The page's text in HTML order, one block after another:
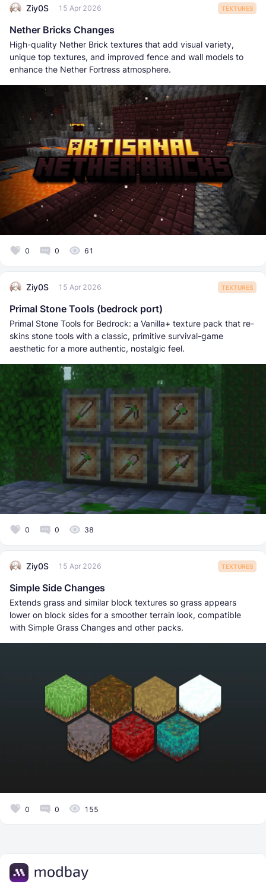
Ziy0S 15 Apr 2026 TEXTURES
Nether Bricks Changes
High-quality Nether Brick textures that add visual variety,
unique top textures, and improved fence and wall models to
enhance the Nether Fortress atmosphere.
0 0 61
Ziy0S 15 Apr 2026 TEXTURES
Primal Stone Tools (bedrock port)
Primal Stone Tools for Bedrock: a Vanilla+ texture pack that re-
skins stone tools with a classic, primitive survival-game
aesthetic for a more authentic, nostalgic feel.
0 0 38
Ziy0S 15 Apr 2026 TEXTURES
Simple Side Changes
Extends grass and similar block textures so grass appears
lower on block sides for a smoother terrain look, compatible
with Simple Grass Changes and other packs.
0 0 155